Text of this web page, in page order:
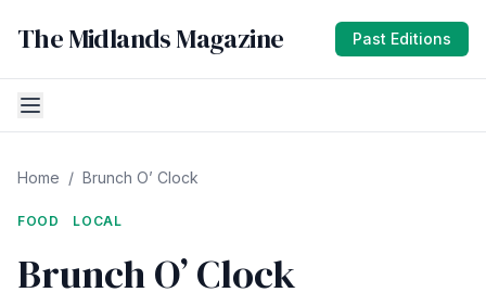
The Midlands Magazine Past Editions
Home / Brunch O’ Clock
FOOD LOCAL
Brunch O’ Clock